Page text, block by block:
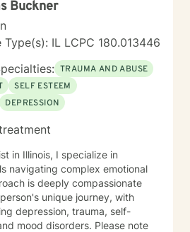
Buckner
Type(s): IL LCPC 180.013446
TRAUMA AND ABUSE
SELF ESTEEM
DEPRESSION
in Illinois, I specialize in
navigating complex emotional
is deeply compassionate
unique journey, with
depression, trauma, self-
disorders. Please note